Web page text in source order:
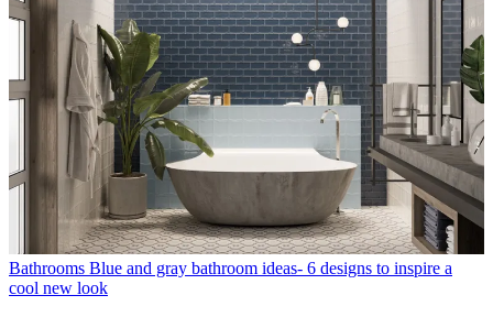
Bathrooms Blue and gray bathroom ideas- 6 designs to inspire a
cool new look